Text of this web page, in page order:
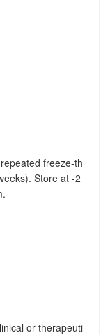
freeze-th
Store at -2
or therapeuti